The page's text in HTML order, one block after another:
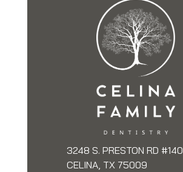
3248 S. PRESTON RD #140
CELINA, TX 75009